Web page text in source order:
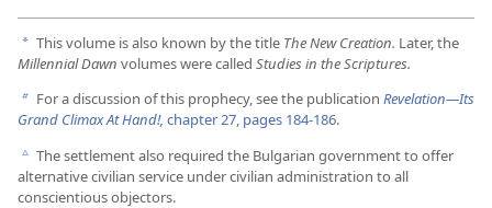
a This volume is also known by the title The New Creation. Later, the
Millennial Dawn volumes were called Studies in the Scriptures.
b For a discussion of this prophecy, see the publication Revelation​—Its
Grand Climax At Hand!, chapter 27, pages 184-186.
c The settlement also required the Bulgarian government to offer
alternative civilian service under civilian administration to all
conscientious objectors.